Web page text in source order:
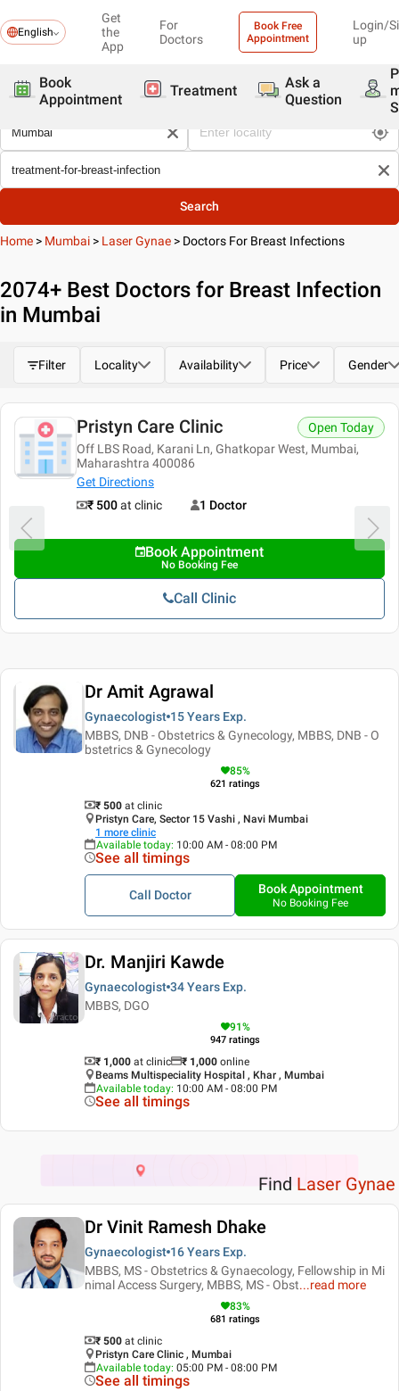
English
Get
the
App
For
Doctors
Book Free
Appointment
Login/
up
Book
Appointment
Treatment
Ask a
Question
Search
Home > Mumbai > Laser Gynae > Doctors For Breast Infections
2074+ Best Doctors for Breast Infection
in Mumbai
Filter Locality Availability Price Gender
Pristyn Care Clinic
Off LBS Road, Karani Ln, Ghatkopar West, Mumbai,
Maharashtra 400086
Get Directions
Open Today
₹ 500at clinic 1 Doctor
Book Appointment
No Booking Fee
Call Clinic
Dr Amit Agrawal
Gynaecologist 15 Years Exp.
MBBS, DNB - Obstetrics & Gynecology, MBBS, DNB - O
bstetrics & Gynecology
85%
621 ratings
₹ 500 at clinic
Pristyn Care, Sector 15 Vashi , Navi Mumbai
1 more clinic
Available today: 10:00 AM - 08:00 PM
See all timings
Call Doctor Book Appointment
No Booking Fee
Dr. Manjiri Kawde
Gynaecologist 34 Years Exp.
MBBS, DGO
91%
947 ratings
₹ 1,000 at clinic ₹ 1,000 online
Beams Multispeciality Hospital , Khar , Mumbai
Available today: 10:00 AM - 08:00 PM
See all timings
Find Laser Gynae
Dr Vinit Ramesh Dhake
Gynaecologist 16 Years Exp.
MBBS, MS - Obstetrics & Gynaecology, Fellowship in Mi
nimal Access Surgery, MBBS, MS - Obst...read more
83%
681 ratings
₹ 500 at clinic
Pristyn Care Clinic , Mumbai
Available today: 05:00 PM - 08:00 PM
See all timings